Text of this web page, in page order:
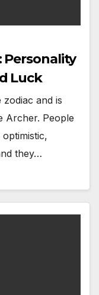
Personality
Luck
and is
Archer. People
they…